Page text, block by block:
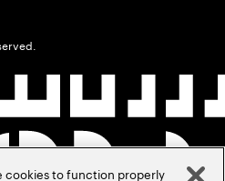
cookies to function properly